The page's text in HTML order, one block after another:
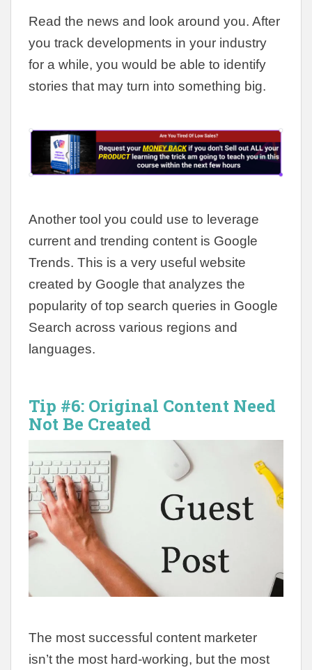
Read the news and look around you. After
you track developments in your industry
for a while, you would be able to identify
stories that may turn into something big.
Another tool you could use to leverage
current and trending content is Google
Trends. This is a very useful website
created by Google that analyzes the
popularity of top search queries in Google
Search across various regions and
languages.
Tip #6: Original Content Need
Not Be Created
The most successful content marketer
isn’t the most hard-working, but the most